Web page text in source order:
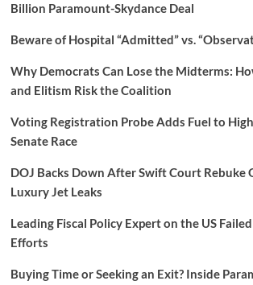
Billion Paramount-Skydance Deal
Beware of Hospital “Admitted” vs.
Why Democrats Can Lose the Midterms:
and Elitism Risk the Coalition
Voting Registration Probe Adds Fuel to
Senate Race
DOJ Backs Down After Swift Court Rebuke
Luxury Jet Leaks
Leading Fiscal Policy Expert on the US
Efforts
Buying Time or Seeking an Exit? Inside